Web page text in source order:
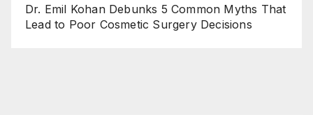
Dr. Emil Kohan Debunks 5 Common Myths That
Lead to Poor Cosmetic Surgery Decisions